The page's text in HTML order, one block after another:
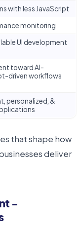
with less JavaScript
monitoring
UI development
toward AI-
driven workflows
personalized, &
that shape how
deliver
-